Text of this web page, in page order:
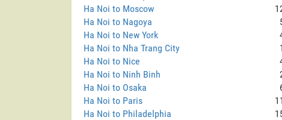
Ha Noi to Moscow
Ha Noi to Nagoya
Ha Noi to New York
Ha Noi to Nha Trang City
Ha Noi to Nice
Ha Noi to Ninh Binh
Ha Noi to Osaka
Ha Noi to Paris
Ha Noi to Philadelphia